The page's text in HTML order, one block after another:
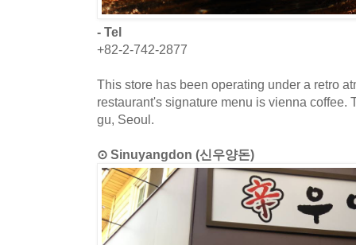
- Tel
+82-2-742-2877
This store has been operating under a retro
restaurant's signature menu is vienna coffee.
gu, Seoul.
⊙ Sinuyangdon (신우양돈)